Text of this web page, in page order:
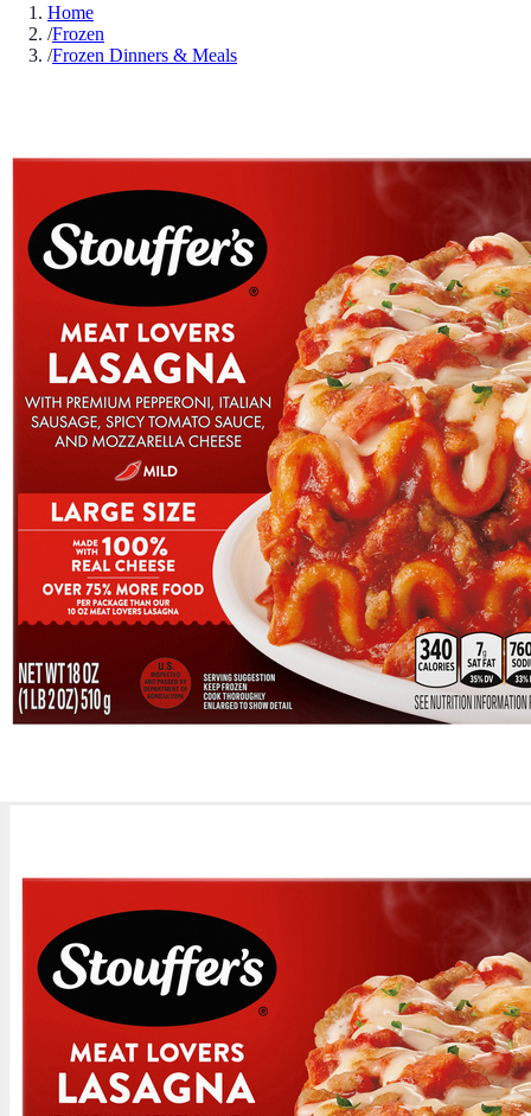
Home
/Frozen
/Frozen Dinners & Meals